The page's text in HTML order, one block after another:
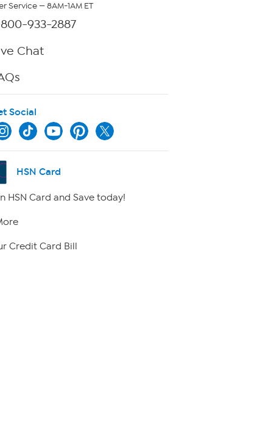
Service — 8AM-1AM ET
933-2887
Chat
Social
HSN Card
HSN Card and Save today!
Credit Card Bill